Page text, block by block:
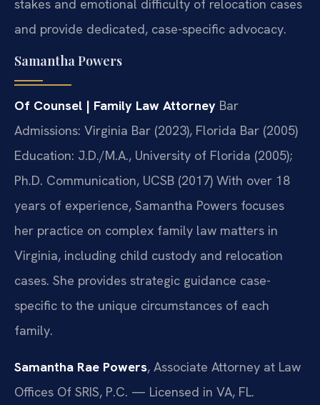
stakes and emotional difficulty of relocation cases
and provide dedicated, case-specific advocacy.
Samantha Powers
Of Counsel | Family Law Attorney Bar
Admissions: Virginia Bar (2023), Florida Bar (2005)
Education: J.D./M.A., University of Florida (2005);
Ph.D. Communication, UCSB (2017) With over 18
years of experience, Samantha Powers focuses
her practice on complex family law matters in
Virginia, including child custody and relocation
cases. She provides strategic guidance case-
specific to the unique circumstances of each
family.
Samantha Rae Powers, Associate Attorney at Law
Offices Of SRIS, P.C. — Licensed in VA, FL.